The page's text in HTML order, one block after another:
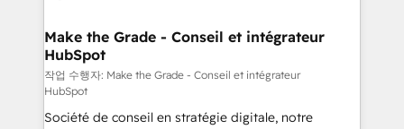
strategies that deliver impactful results. Our mission
is to empower you to unlock HubSpot’s full potential
—faster. Through expert training, unmatched
responsiveness, and ongoing support, we equip
your team to adopt new systems with confidence
Make the Grade - Conseil et intégrateur
HubSpot
작업 수행자: Make the Grade - Conseil et intégrateur
HubSpot
Société de conseil en stratégie digitale, notre